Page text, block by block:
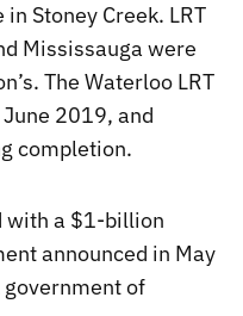
Stoney Creek. LRT
Mississauga were
The Waterloo LRT
2019, and
completion.
with a $1-billion
announced in May
of